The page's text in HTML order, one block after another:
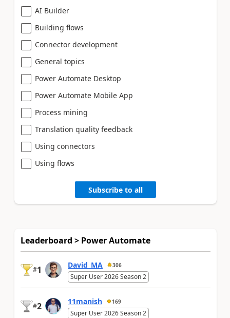
AI Builder
Building flows
Connector development
General topics
Power Automate Desktop
Power Automate Mobile App
Process mining
Translation quality feedback
Using connectors
Using flows
Subscribe to all
Leaderboard > Power Automate
#1 David_MA 306
Super User 2026 Season 2
#2 11manish 169
Super User 2026 Season 2